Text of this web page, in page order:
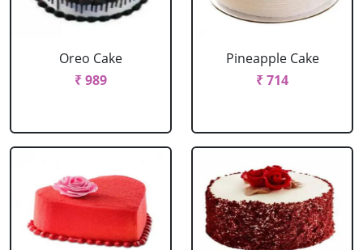
Oreo Cake
₹ 989
Pineapple Cake
₹ 714